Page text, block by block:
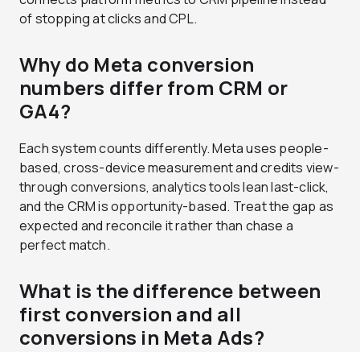
of stopping at clicks and CPL.
Why do Meta conversion
numbers differ from CRM or
GA4?
Each system counts differently. Meta uses people-
based, cross-device measurement and credits view-
through conversions, analytics tools lean last-click,
and the CRM is opportunity-based. Treat the gap as
expected and reconcile it rather than chase a
perfect match.
What is the difference between
first conversion and all
conversions in Meta Ads?